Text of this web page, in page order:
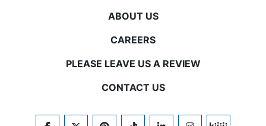
ABOUT US
CAREERS
PLEASE LEAVE US A REVIEW
CONTACT US